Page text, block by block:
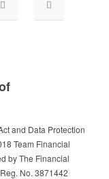
and Data Protection
Team Financial
by The Financial
No. 3871442